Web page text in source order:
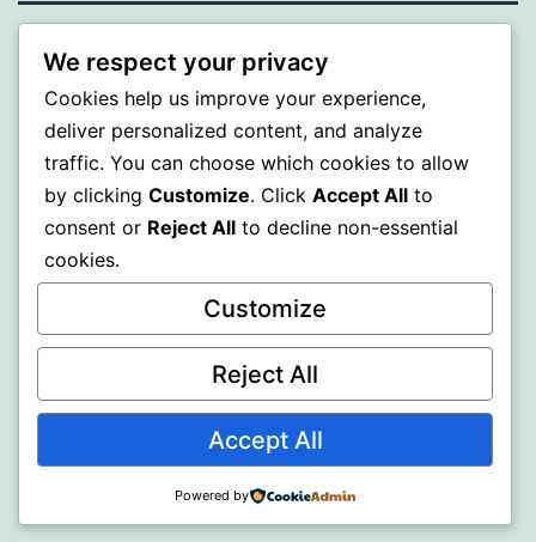
A GOLD
Proudly powered by WordPress.
We respect your privacy
Cookies help us improve your experience,
deliver personalized content, and analyze
traffic. You can choose which cookies to allow
by clicking Customize. Click Accept All to
consent or Reject All to decline non-essential
cookies.
Customize
Reject All
Accept All
Powered by